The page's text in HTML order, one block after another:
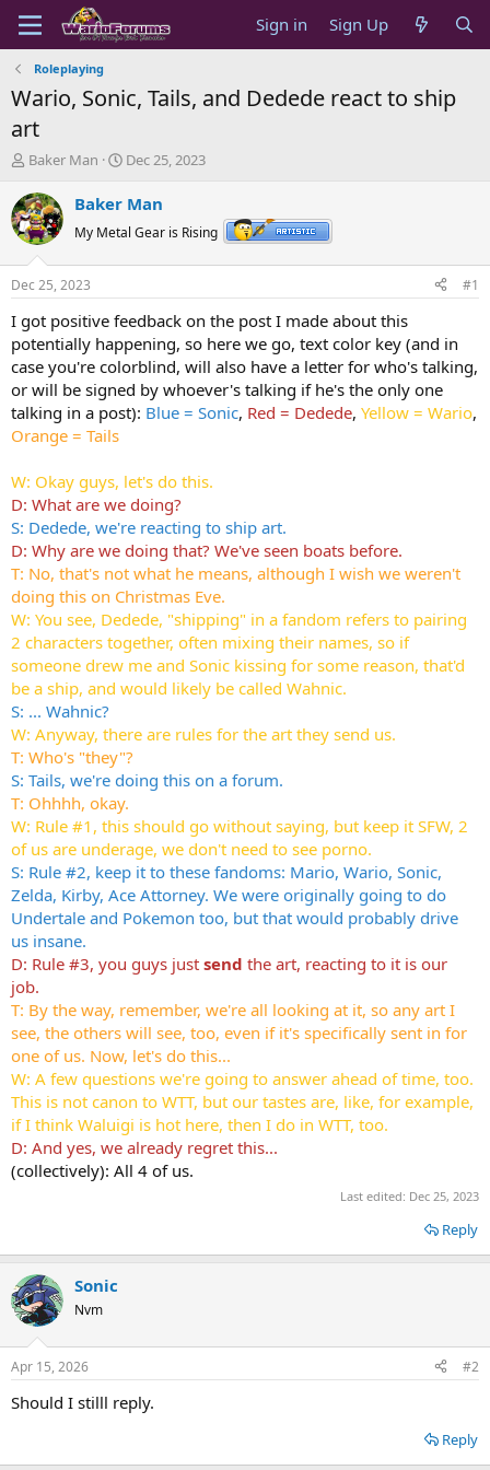
Sign in Sign Up
Roleplaying
Wario, Sonic, Tails, and Dedede react to ship
art
T
r
e
a
d
t
a
r
t
e
r
Baker Man
S
a
t
t
e
Dec 25, 2023
Baker Man
My Metal Gear is Rising
Dec 25, 2023 #1
I got positive feedback on the post I made about this
potentially happening, so here we go, text color key (and in
case you're colorblind, will also have a letter for who's talking,
or will be signed by whoever's talking if he's the only one
talking in a post): Blue = Sonic, Red = Dedede, Yellow = Wario,
Orange = Tails
W: Okay guys, let's do this.
D: What are we doing?
S: Dedede, we're reacting to ship art.
D: Why are we doing that? We've seen boats before.
T: No, that's not what he means, although I wish we weren't
doing this on Christmas Eve.
W: You see, Dedede, "shipping" in a fandom refers to pairing
2 characters together, often mixing their names, so if
someone drew me and Sonic kissing for some reason, that'd
be a ship, and would likely be called Wahnic.
S: ... Wahnic?
W: Anyway, there are rules for the art they send us.
T: Who's "they"?
S: Tails, we're doing this on a forum.
T: Ohhhh, okay.
W: Rule #1, this should go without saying, but keep it SFW, 2
of us are underage, we don't need to see porno.
S: Rule #2, keep it to these fandoms: Mario, Wario, Sonic,
Zelda, Kirby, Ace Attorney. We were originally going to do
Undertale and Pokemon too, but that would probably drive
us insane.
D: Rule #3, you guys just send the art, reacting to it is our
job.
T: By the way, remember, we're all looking at it, so any art I
see, the others will see, too, even if it's specifically sent in for
one of us. Now, let's do this...
W: A few questions we're going to answer ahead of time, too.
This is not canon to WTT, but our tastes are, like, for example,
if I think Waluigi is hot here, then I do in WTT, too.
D: And yes, we already regret this...
(collectively): All 4 of us.
Last edited: Dec 25, 2023
Reply
Sonic
Nvm
Apr 15, 2026 #2
Should I stilll reply.
Reply